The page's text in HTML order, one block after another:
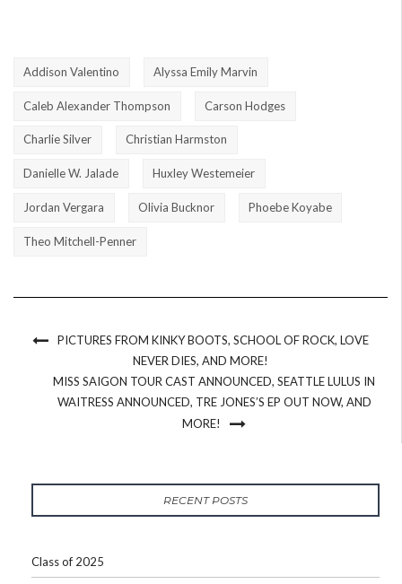
Addison Valentino Alyssa Emily Marvin
Caleb Alexander Thompson Carson Hodges
Charlie Silver Christian Harmston
Danielle W. Jalade Huxley Westemeier
Jordan Vergara Olivia Bucknor Phoebe Koyabe
Theo Mitchell-Penner
PICTURES FROM KINKY BOOTS, SCHOOL OF ROCK, LOVE
NEVER DIES, AND MORE!
MISS SAIGON TOUR CAST ANNOUNCED, SEATTLE LULUS IN
WAITRESS ANNOUNCED, TRE JONES’S EP OUT NOW, AND
MORE!
RECENT POSTS
Class of 2025